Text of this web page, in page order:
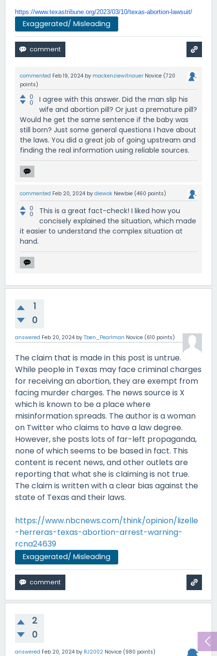
https://www.texastribune.org/2023/03/10/texas-abortion- lawsuit/
Exaggerated/ Misleading
commented Feb 19, 2024 by mackenziewitnauer Novice (720
points)
0
0
I agree with this answer. Did the man slip his
wife and abortion pill? Or just a premature pill?
Would he get the same sentence if the baby was
still born? Just some general questions I have about
the laws. You did a great job of going upstream and
finding the real information using reliable sources.
commented Feb 20, 2024 by diewok Newbie (460 points)
0
0
This is a great fact-check! I liked how you
concisely explained the situation, which made
it easier to understand the complex situation at
hand.
1
0
answered Feb 20, 2024 by Tben_Pearlman Novice (610 points)
The claim that is made in this post is untrue.
While people in Texas may face criminal charges
for receiving an abortion, they are exempt from
facing murder charges. The news source is X
which is known to be a place where
misinformation spreads. The author is a woman
on Twitter who claims to have a law degree.
However, she posts lots of far-left propaganda,
none of which seems to be based in fact. This
content is recent news, and other outlets are
reporting that what she is claiming is not true.
The claim is written with a clear bias against the
state of Texas and their laws.
https://www.nbcnews.com/think/opinion/lizelle
-herreras-texas-abortion-arrest-warning-
rcna24639
Exaggerated/ Misleading
2
0
answered Feb 20, 2024 by RJ2002 Novice (980 points)